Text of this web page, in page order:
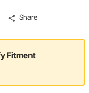
Share
Fitment